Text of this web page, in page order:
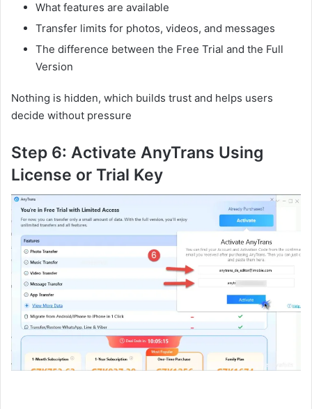
What features are available
Transfer limits for photos, videos, and messages
The difference between the Free Trial and the Full
Version
Nothing is hidden, which builds trust and helps users
decide without pressure
Step 6: Activate AnyTrans Using
License or Trial Key